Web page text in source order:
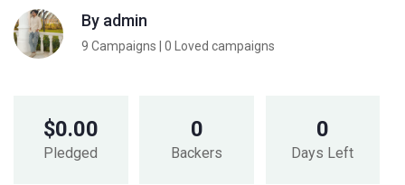
By admin
9 Campaigns | 0 Loved campaigns
$0.00
Pledged
0
Backers
0
Days Left